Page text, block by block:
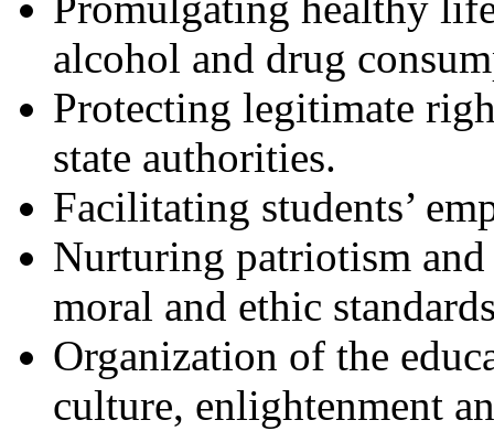
alcohol and drug
Protecting legitimate
state authorities.
Facilitating students’
Nurturing patriotism and
moral and ethic
Organization of the
culture, enlightenment